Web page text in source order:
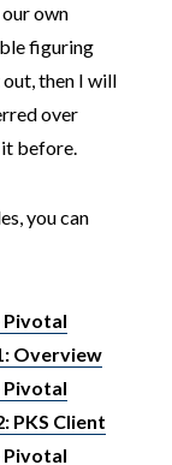
own
figuring
then I will
over
before.
you can
Overview
PKS Client